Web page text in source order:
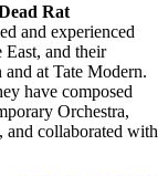
Rat
and experienced
and their
at Tate Modern.
have composed
Orchestra,
and collaborated with